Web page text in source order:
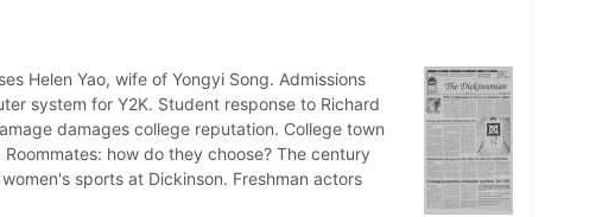
Helen Yao, wife of Yongyi Song. Admissions
system for Y2K. Student response to Richard
damages college reputation. College town
how do they choose? The century
sports at Dickinson. Freshman actors